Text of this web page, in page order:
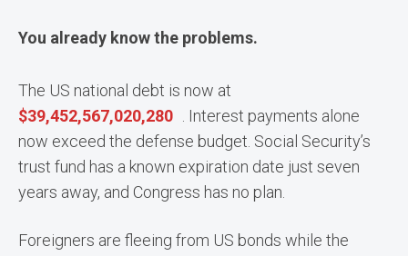
You already know the problems.
The US national debt is now at
$39,452,567,072,363
. Interest payments alone
now exceed the defense budget. Social Security’s
trust fund has a known expiration date just seven
years away, and Congress has no plan.
Foreigners are fleeing from US bonds while the